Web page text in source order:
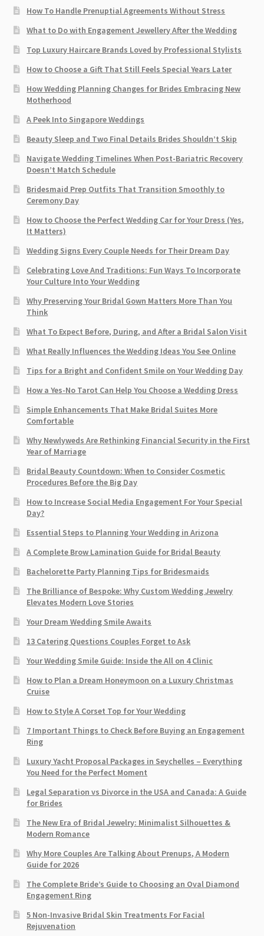
How To Handle Prenuptial Agreements Without Stress
What to Do with Engagement Jewellery After the Wedding
Top Luxury Haircare Brands Loved by Professional Stylists
How to Choose a Gift That Still Feels Special Years Later
How Wedding Planning Changes for Brides Embracing New
Motherhood
A Peek Into Singapore Weddings
Beauty Sleep and Two Final Details Brides Shouldn’t Skip
Navigate Wedding Timelines When Post-Bariatric Recovery
Doesn’t Match Schedule
Bridesmaid Prep Outfits That Transition Smoothly to
Ceremony Day
How to Choose the Perfect Wedding Car for Your Dress (Yes,
It Matters)
Wedding Signs Every Couple Needs for Their Dream Day
Celebrating Love And Traditions: Fun Ways To Incorporate
Your Culture Into Your Wedding
Why Preserving Your Bridal Gown Matters More Than You
Think
What To Expect Before, During, and After a Bridal Salon Visit
What Really Influences the Wedding Ideas You See Online
Tips for a Bright and Confident Smile on Your Wedding Day
How a Yes-No Tarot Can Help You Choose a Wedding Dress
Simple Enhancements That Make Bridal Suites More
Comfortable
Why Newlyweds Are Rethinking Financial Security in the First
Year of Marriage
Bridal Beauty Countdown: When to Consider Cosmetic
Procedures Before the Big Day
How to Increase Social Media Engagement For Your Special
Day?
Essential Steps to Planning Your Wedding in Arizona
A Complete Brow Lamination Guide for Bridal Beauty
Bachelorette Party Planning Tips for Bridesmaids
The Brilliance of Bespoke: Why Custom Wedding Jewelry
Elevates Modern Love Stories
Your Dream Wedding Smile Awaits
13 Catering Questions Couples Forget to Ask
Your Wedding Smile Guide: Inside the All on 4 Clinic
How to Plan a Dream Honeymoon on a Luxury Christmas
Cruise
How to Style A Corset Top for Your Wedding
7 Important Things to Check Before Buying an Engagement
Ring​
Luxury Yacht Proposal Packages in Seychelles – Everything
You Need for the Perfect Moment
Legal Separation vs Divorce in the USA and Canada: A Guide
for Brides
The New Era of Bridal Jewelry: Minimalist Silhouettes &
Modern Romance
Why More Couples Are Talking About Prenups, A Modern
Guide for 2026
The Complete Bride’s Guide to Choosing an Oval Diamond
Engagement Ring
5 Non-Invasive Bridal Skin Treatments For Facial
Rejuvenation